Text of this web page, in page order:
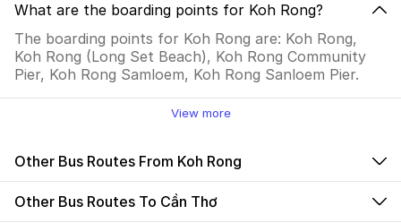
What are the boarding points for Koh Rong?
The boarding points for Koh Rong are: Koh Rong,
Koh Rong (Long Set Beach), Koh Rong Community
Pier, Koh Rong Samloem, Koh Rong Sanloem Pier.
View more
Other Bus Routes From Koh Rong
Other Bus Routes To Cần Thơ